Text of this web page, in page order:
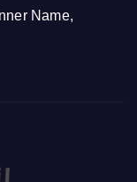
Name,